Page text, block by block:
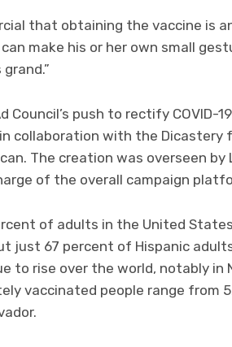
that obtaining the vaccine is
make his or her own small
push to rectify COVID-
collaboration with the Dicastery
The creation was overseen by
of the overall campaign
of adults in the United
just 67 percent of Hispanic
to rise over the world, notably in
vaccinated people range from